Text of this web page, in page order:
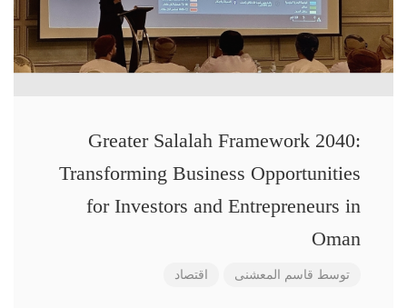
Greater Salalah Framework 2040:
Transforming Business Opportunities
for Investors and Entrepreneurs in
Oman
توسط قاسم المعشنی اقتصاد